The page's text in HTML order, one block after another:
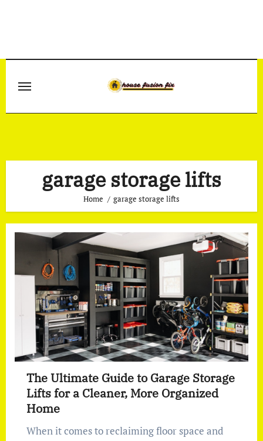
garage storage lifts
Home garage storage lifts
The Ultimate Guide to Garage Storage
Lifts for a Cleaner, More Organized
Home
When it comes to reclaiming floor space and